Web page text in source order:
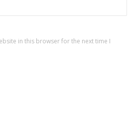
in this browser for the next time I